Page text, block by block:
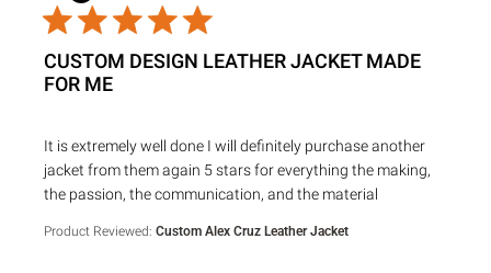
CUSTOM DESIGN LEATHER JACKET MADE
FOR ME
It is extremely well done I will definitely purchase another
jacket from them again 5 stars for everything the making,
the passion, the communication, and the material
read more about review content It is extremely well done
Product Reviewed: Custom Alex Cruz Leather Jacket